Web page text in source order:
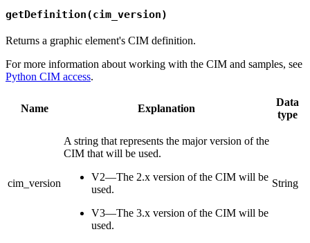
getDefinition(cim_version)
Returns a graphic element's CIM definition.
For more information about working with the CIM and samples, see
Python CIM access.
Name Explanation
Data
type
cim_version
A string that represents the major version of the
CIM that will be used.
V2—The 2.x version of the CIM will be
used.
V3—The 3.x version of the CIM will be
used.
String